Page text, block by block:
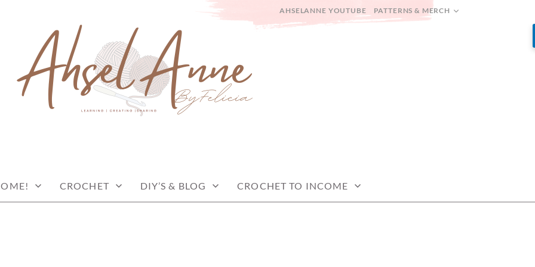
AHSELANNE YOUTUBE PATTERNS & MERCH
CROCHET DIY’S & BLOG CROCHET TO INCOME